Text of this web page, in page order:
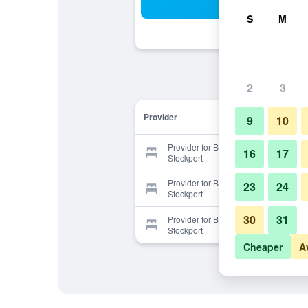
Provider
Provider for Britannia Hotel
Stockport
Provider for Britannia Hotel
Stockport
Provider for Britannia Hotel
Stockport
S M
2 3
9 10
16 17
23 24
30 31
Cheaper